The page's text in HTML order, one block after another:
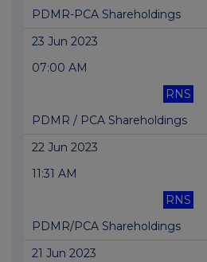
PDMR-PCA Shareholdings
23 Jun 2023
07:00 AM
RNS
PDMR / PCA Shareholdings
22 Jun 2023
11:31 AM
RNS
PDMR/PCA Shareholdings
21 Jun 2023